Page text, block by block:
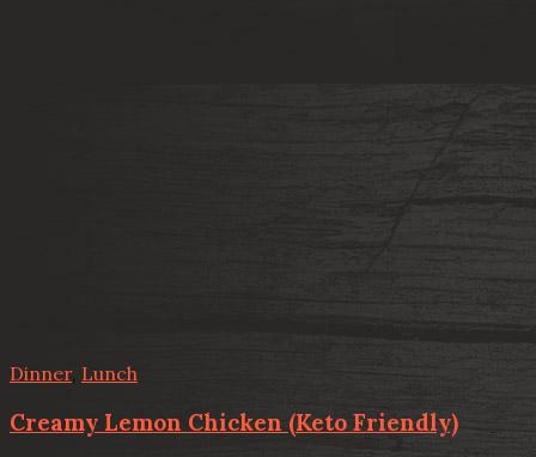
Dinner, Lunch
Creamy Lemon Chicken (Keto Friendly)